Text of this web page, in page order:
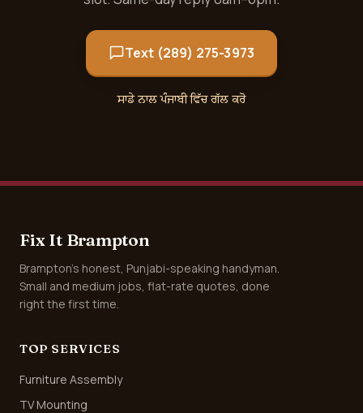
Text (289) 275-3973
ਸਾਡੇ ਨਾਲ ਪੰਜਾਬੀ ਵਿੱਚ ਗੱਲ ਕਰੋ
Fix It Brampton
Brampton's honest, Punjabi-speaking handyman.
Small and medium jobs, flat-rate quotes, done
right the first time.
TOP SERVICES
Furniture Assembly
TV Mounting